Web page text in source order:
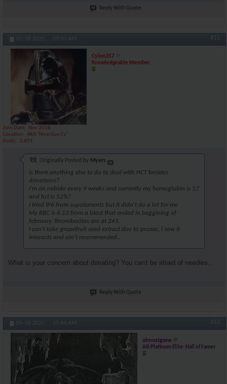
Reply With Quote
05-18-2025, 09:50 AM #11
Cylon357
Knowledgeable Member
Join Date
Nov 2018
Location
AKA "Nice Guy Cy"
Posts
3,601
Originally Posted by Myers
Is there anything else to do to deal with HCT besides
donations?
I'm on nebido every 9 weeks and currently my hemoglobin is 17
and hct is 52%?
I tried IP6 from supolements but it didn't do a lot for me
My RBC is 6.13 from a blast that ended in beggining of
february, thrombocites are at 241.
I can't take grapefruit seed extract due to prozac, i saw it
interacts and ain't recommended..
What is your concern about donating? You can't be afraid of needles...
Reply With Quote
05-18-2025, 10:44 AM #12
almostgone
AR-Platinum Elite- Hall of Famer